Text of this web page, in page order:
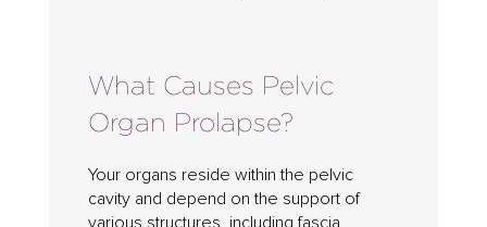
What Causes Pelvic
Organ Prolapse?
Your organs reside within the pelvic
cavity and depend on the support of